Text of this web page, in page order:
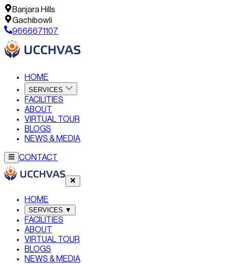
Banjara Hills
Gachibowli
9666671107
HOME
SERVICES
FACILITIES
ABOUT
VIRTUAL TOUR
BLOGS
NEWS & MEDIA
CONTACT
HOME
SERVICES ▼
FACILITIES
ABOUT
VIRTUAL TOUR
BLOGS
NEWS & MEDIA